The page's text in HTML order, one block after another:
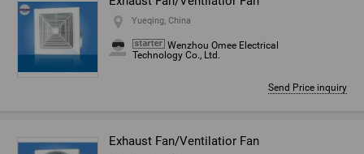
Yueqing, China
Wenzhou Omee Electrical
Technology Co., Ltd.
Send Price inquiry
Exhaust Fan/Ventilatior Fan